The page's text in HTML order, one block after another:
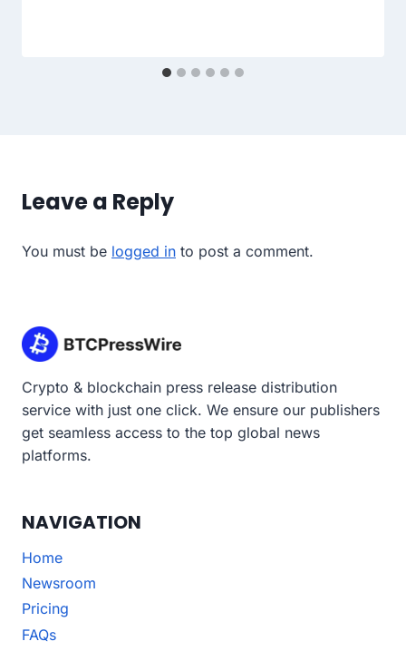
Leave a Reply
You must be logged in to post a comment.
Crypto & blockchain press release distribution
service with just one click. We ensure our publishers
get seamless access to the top global news
platforms.
NAVIGATION
Home
Newsroom
Pricing
FAQs